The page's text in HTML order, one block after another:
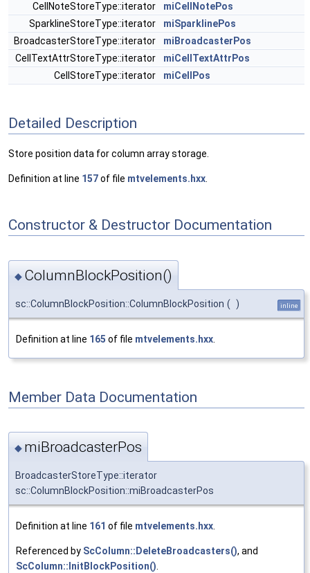
CellNoteStoreType::iterator
miCellNotePos
SparklineStoreType::iterator
miSparklinePos
BroadcasterStoreType::iterator
miBroadcasterPos
CellTextAttrStoreType::iterator
miCellTextAttrPos
CellStoreType::iterator
miCellPos
Detailed Description
Store position data for column array storage.
Definition at line 157of file mtvelements.hxx
Constructor & Destructor Documentation
◆ ColumnBlockPosition()
sc::ColumnBlockPosition::ColumnBlockPosition ( ) inline
Definition at line 165 of file mtvelements.hxx
Member Data Documentation
◆ miBroadcasterPos
BroadcasterStoreType::iterator
sc::ColumnBlockPosition::miBroadcasterPos
Definition at line 161 of file mtvelements.hxx.
Referenced by ScColumn::DeleteBroadcasters(), and
ScColumn::InitBlockPosition().